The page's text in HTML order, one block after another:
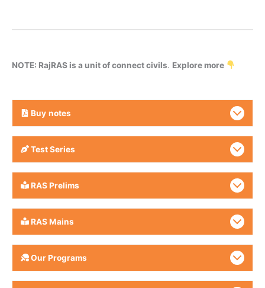
NOTE: RajRAS is a unit of connect civils. Explore more
Buy notes
Test Series
RAS Prelims
RAS Mains
Our Programs